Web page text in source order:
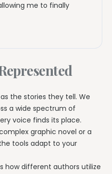
me to finally
the stories they tell. We
a wide spectrum of
voice finds its place.
graphic novel or a
tools adapt to your
how different authors utilize